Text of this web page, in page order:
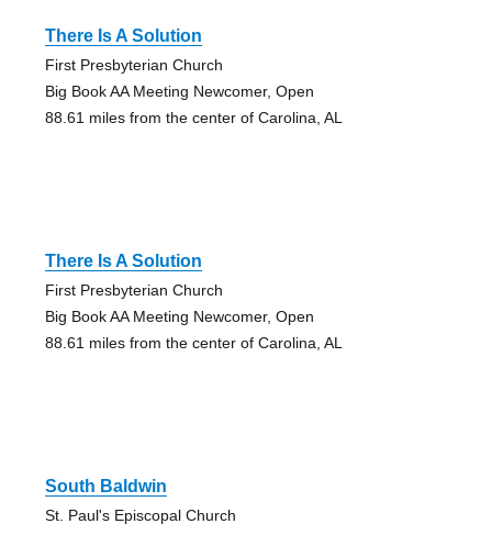
There Is A Solution
First Presbyterian Church
Big Book AA Meeting Newcomer, Open
88.61 miles from the center of Carolina, AL
There Is A Solution
First Presbyterian Church
Big Book AA Meeting Newcomer, Open
88.61 miles from the center of Carolina, AL
South Baldwin
St. Paul's Episcopal Church